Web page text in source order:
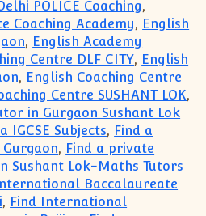
POLICE Coaching,
Coaching Academy, English
, English Academy
Centre DLF CITY, English
, English Coaching Centre
Centre SUSHANT LOK,
in Gurgaon Sushant Lok
IGCSE Subjects, Find a
, Find a private
Sushant Lok-Maths Tutors
Baccalaureate
, Find International